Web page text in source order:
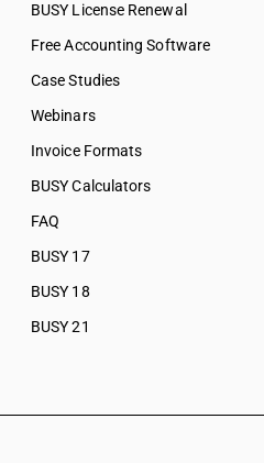
BUSY License Renewal
Free Accounting Software
Case Studies
Webinars
Invoice Formats
BUSY Calculators
FAQ
BUSY 17
BUSY 18
BUSY 21